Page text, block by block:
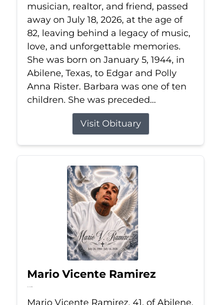
musician, realtor, and friend, passed
away on July 18, 2026, at the age of
82, leaving behind a legacy of music,
love, and unforgettable memories.
She was born on January 5, 1944, in
Abilene, Texas, to Edgar and Polly
Anna Rister. Barbara was one of ten
children. She was preceded...
Visit Obituary
Mario Vicente Ramirez
Jul 14, 2026
Mario Vicente Ramirez, 41, of Abilene,